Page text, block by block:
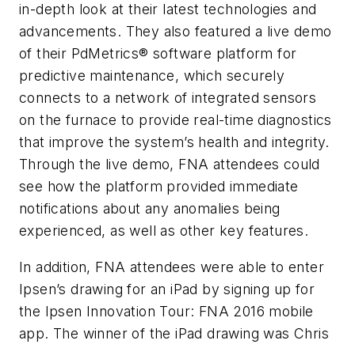
in-depth look at their latest technologies and
advancements. They also featured a live demo
of their PdMetrics® software platform for
predictive maintenance, which securely
connects to a network of integrated sensors
on the furnace to provide real-time diagnostics
that improve the system’s health and integrity.
Through the live demo, FNA attendees could
see how the platform provided immediate
notifications about any anomalies being
experienced, as well as other key features.
In addition, FNA attendees were able to enter
Ipsen’s drawing for an iPad by signing up for
the Ipsen Innovation Tour: FNA 2016 mobile
app. The winner of the iPad drawing was Chris